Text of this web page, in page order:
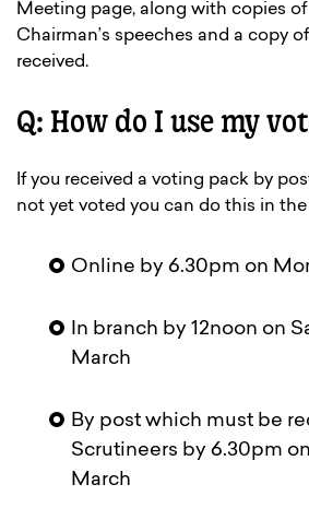
Meeting page, along with copies
Chairman’s speeches and a copy
received.
Q: How do I use my
If you received a voting pack by
not yet voted you can do this in
Online by 6.30pm on
In branch by 12noon on
March
By post which must be
Scrutineers by 6.30pm
March